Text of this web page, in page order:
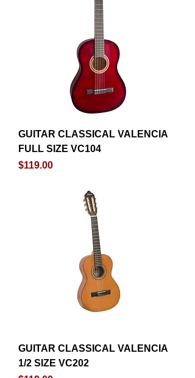
GUITAR CLASSICAL VALENCIA
FULL SIZE VC104
Price
$119.00
GUITAR CLASSICAL VALENCIA
1/2 SIZE VC202